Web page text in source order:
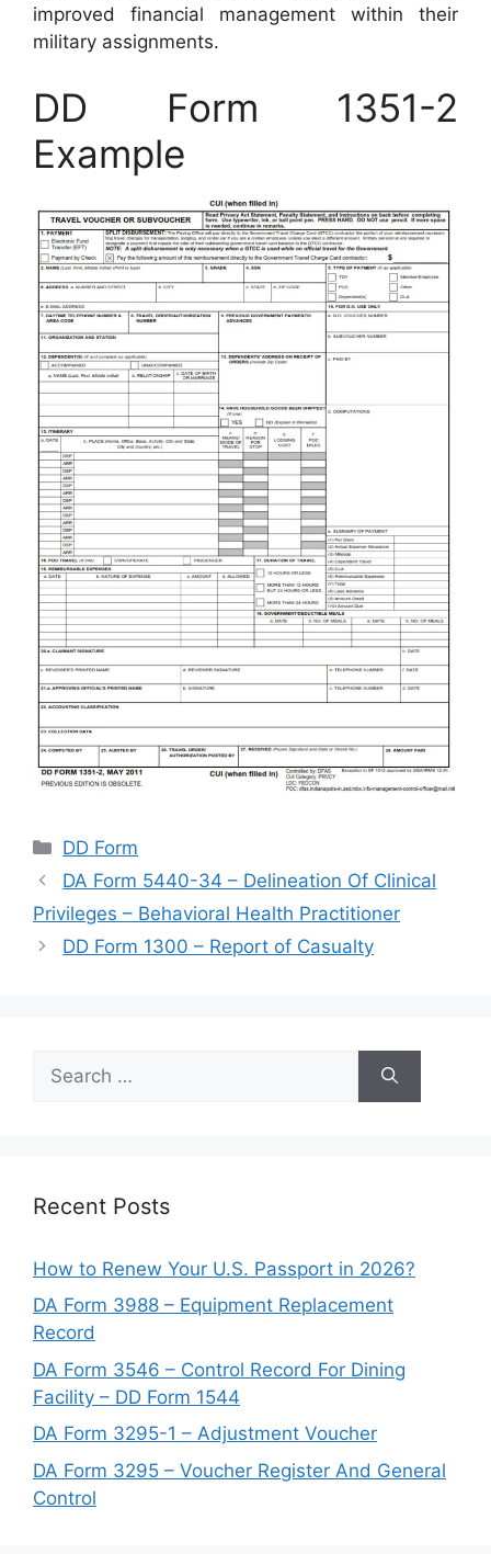
improved financial management within their
military assignments.
DD Form 1351-2
Example
Categories
DD Form
DA Form 5440-34 – Delineation Of Clinical
Privileges – Behavioral Health Practitioner
DD Form 1300 – Report of Casualty
for:
Recent Posts
How to Renew Your U.S. Passport in 2026?
DA Form 3988 – Equipment Replacement
Record
DA Form 3546 – Control Record For Dining
Facility – DD Form 1544
DA Form 3295-1 – Adjustment Voucher
DA Form 3295 – Voucher Register And General
Control